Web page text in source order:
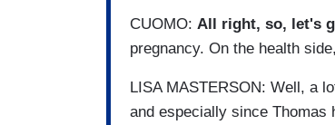
CUOMO: All right, so, let's
pregnancy. On the health
LISA MASTERSON: Well, a
and especially since Thomas